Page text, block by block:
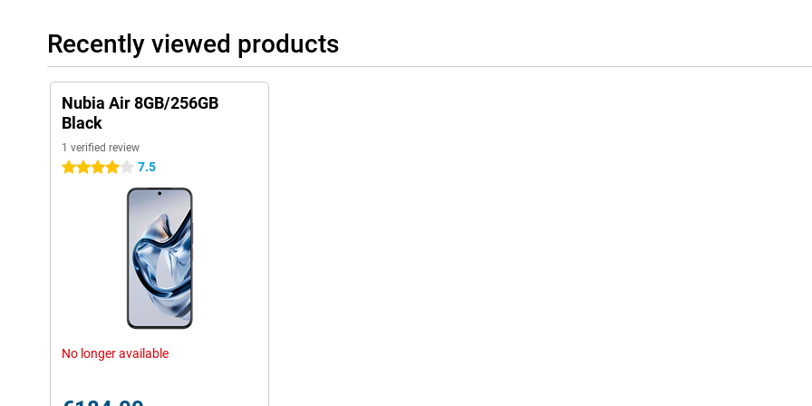
Recently viewed products
Nubia Air 8GB/256GB
Black
1 verified review
4 stars 7.5
No longer available